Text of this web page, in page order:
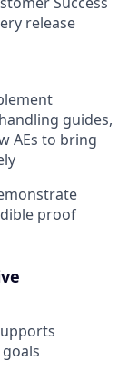
release
guides,
AEs to bring
proof